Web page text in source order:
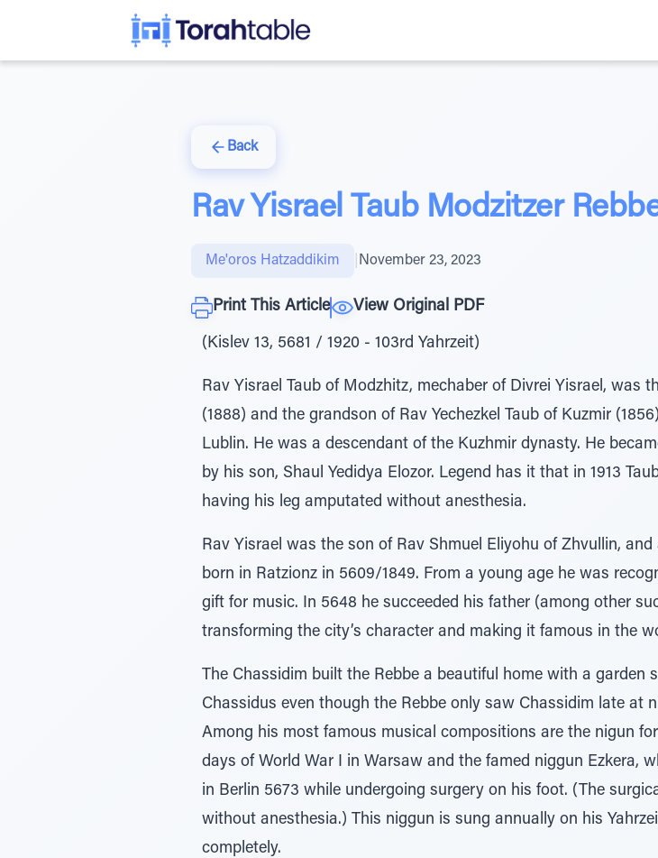
Back
Rav Yisrael Taub Modzitzer
Me'oros Hatzaddikim November 23, 2023
Print This Article View Original PDF
(Kislev 13, 5681 / 1920 - 103rd Yahrzeit)
Rav Yisrael Taub of Modzhitz, mechaber of Divrei Yisrael, was
(1888) and the grandson of Rav Yechezkel Taub of Kuzmir
Lublin. He was a descendant of the Kuzhmir dynasty. He
by his son, Shaul Yedidya Elozor. Legend has it that in 1913
having his leg amputated without anesthesia.
Rav Yisrael was the son of Rav Shmuel Eliyohu of Zhvullin,
born in Ratzionz in 5609/1849. From a young age he was
gift for music. In 5648 he succeeded his father (among other
transforming the city’s character and making it famous in the
The Chassidim built the Rebbe a beautiful home with a
Chassidus even though the Rebbe only saw Chassidim late at
Among his most famous musical compositions are the nigun
days of World War I in Warsaw and the famed niggun Ezkera,
in Berlin 5673 while undergoing surgery on his foot. (The
without anesthesia.) This niggun is sung annually on his
completely.